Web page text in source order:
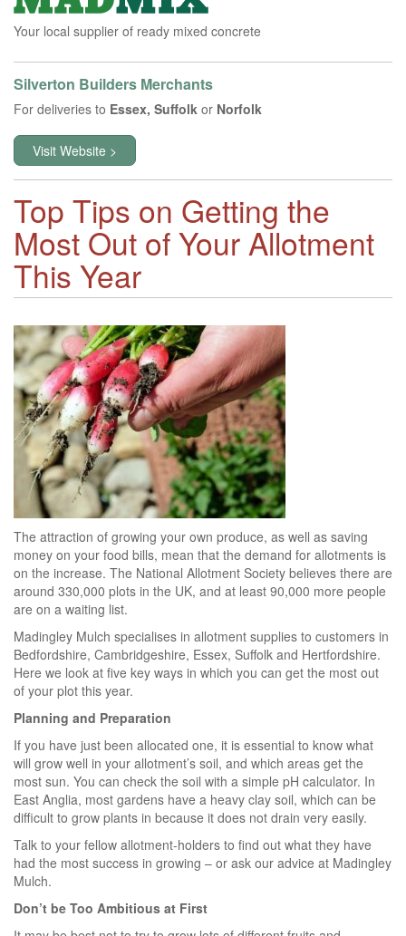
Your local supplier of ready mixed concrete
Silverton Builders Merchants
For deliveries to Essex, Suffolk or Norfolk
Visit Website >
Top Tips on Getting the
Most Out of Your Allotment
This Year
The attraction of growing your own produce, as well as saving
money on your food bills, mean that the demand for allotments is
on the increase. The National Allotment Society believes there are
around 330,000 plots in the UK, and at least 90,000 more people
are on a waiting list.
Madingley Mulch specialises in allotment supplies to customers in
Bedfordshire, Cambridgeshire, Essex, Suffolk and Hertfordshire.
Here we look at five key ways in which you can get the most out
of your plot this year.
Planning and Preparation
If you have just been allocated one, it is essential to know what
will grow well in your allotment’s soil, and which areas get the
most sun. You can check the soil with a simple pH calculator. In
East Anglia, most gardens have a heavy clay soil, which can be
difficult to grow plants in because it does not drain very easily.
Talk to your fellow allotment-holders to find out what they have
had the most success in growing – or ask our advice at Madingley
Mulch.
Don’t be Too Ambitious at First